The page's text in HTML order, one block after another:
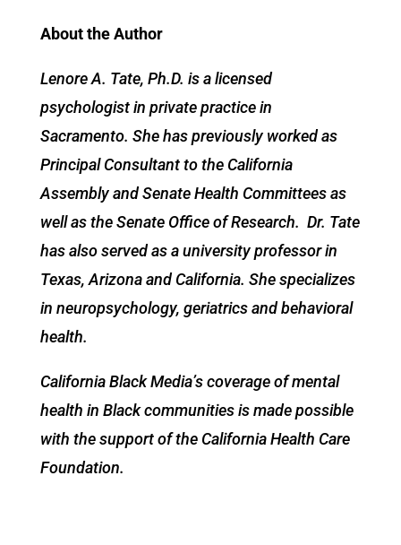
About the Author
Lenore A. Tate, Ph.D. is a licensed
psychologist in private practice in
Sacramento. She has previously worked as
Principal Consultant to the California
Assembly and Senate Health Committees as
well as the Senate Office of Research. Dr. Tate
has also served as a university professor in
Texas, Arizona and California. She specializes
in neuropsychology, geriatrics and behavioral
health.
California Black Media’s coverage of mental
health in Black communities is made possible
with the support of the California Health Care
Foundation.